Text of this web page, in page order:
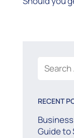
Search
RECENT
Guide to